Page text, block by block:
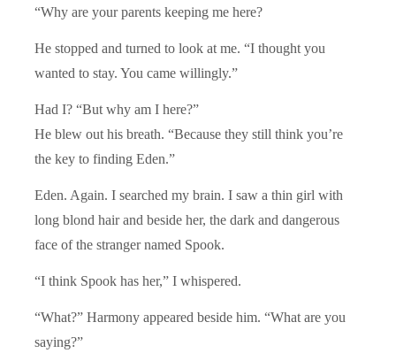
“Why are your parents keeping me here?
He stopped and turned to look at me. “I thought you
wanted to stay. You came willingly.”
Had I? “But why am I here?”
He blew out his breath. “Because they still think you’re
the key to finding Eden.”
Eden. Again. I searched my brain. I saw a thin girl with
long blond hair and beside her, the dark and dangerous
face of the stranger named Spook.
“I think Spook has her,” I whispered.
“What?” Harmony appeared beside him. “What are you
saying?”